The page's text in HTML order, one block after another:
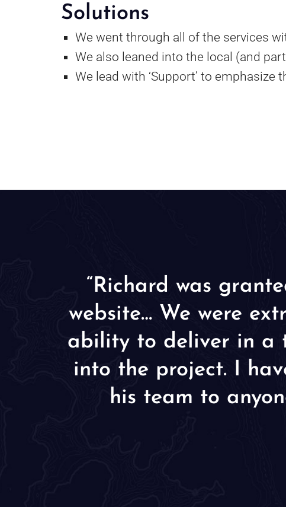
Solutions
We went through all of the services
We also leaned into the local (and
We lead with ‘Support’ to emphasize
“Richard was
website… We were
ability to deliver in a
into the project. I
his team to